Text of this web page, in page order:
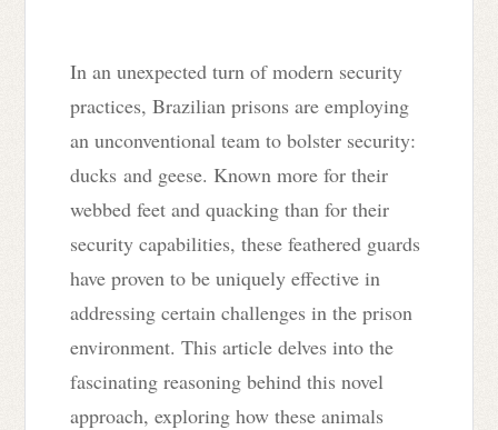
In an unexpected turn of modern security
practices, Brazilian prisons are employing
an unconventional team to bolster security:
ducksand geese. Known more for their
webbed feet and quacking than for their
security capabilities, these feathered guards
have proven to be uniquely effective in
addressing certain challenges in the prison
environment. This article delves into the
fascinating reasoning behind this novel
approach, exploring how these animals